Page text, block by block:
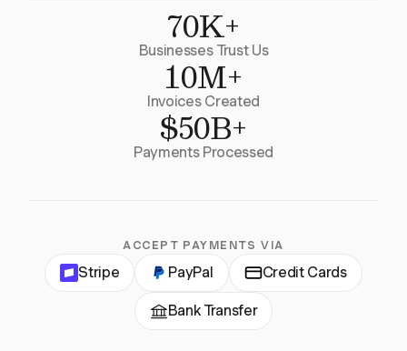
70K+
Businesses Trust Us
10M+
Invoices Created
$50B+
Payments Processed
ACCEPT PAYMENTS VIA
Stripe PayPal Credit Cards
Bank Transfer